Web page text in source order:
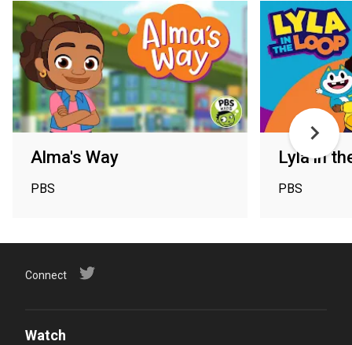
Alma's Way
PBS
Lyla in
PBS
Connect
Watch